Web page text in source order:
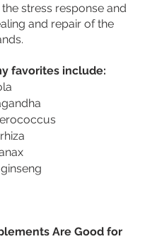
stress response and
and repair of the
favorites include:
Are Good for